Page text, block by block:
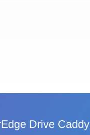
Drive Caddy